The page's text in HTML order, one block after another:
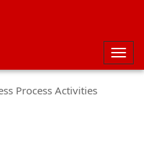
Process Activities